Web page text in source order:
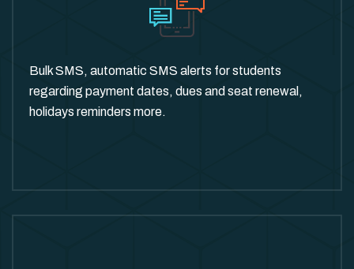
Bulk SMS, automatic SMS alerts for students
regarding payment dates, dues and seat renewal,
holidays reminders more.